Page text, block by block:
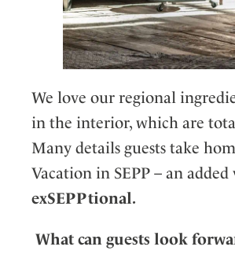
We love our regional
in the interior, which are
Many details guests take
Vacation in SEPP – an
exSEPPtional.
What can guests look